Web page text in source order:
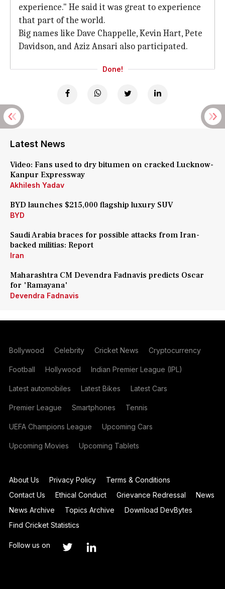
experience." He said it was great to experience
that part of the world.
Big names like Dave Chappelle, Kevin Hart, Pete
Davidson, and Aziz Ansari also participated.
Done!
Latest News
Video: Fans used to dry bitumen on cracked Lucknow-
Kanpur Expressway
Akhilesh Yadav
BYD launches $215,000 flagship luxury SUV
BYD
Saudi Arabia braces for possible attacks from Iran-
backed militias: Report
Iran
Maharashtra CM Devendra Fadnavis predicts Oscar
for 'Ramayana'
Devendra Fadnavis
Bollywood Celebrity Cricket News Cryptocurrency
Football Hollywood Indian Premier League (IPL)
Latest automobiles Latest Bikes Latest Cars
Premier League Smartphones Tennis
UEFA Champions League Upcoming Cars
Upcoming Movies Upcoming Tablets
About Us Privacy Policy
Terms & Conditions
Contact Us
Ethical Conduct Grievance Redressal
News
News Archive
Topics Archive
Download DevBytes
Find Cricket Statistics
Follow us on